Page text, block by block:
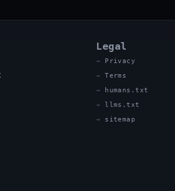
Legal
Privacy
Terms
humans.txt
llms.txt
sitemap